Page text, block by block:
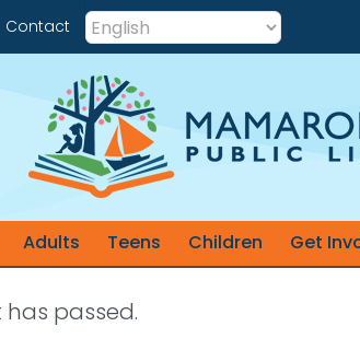
Contact
Adults Teens Children Get
has passed.